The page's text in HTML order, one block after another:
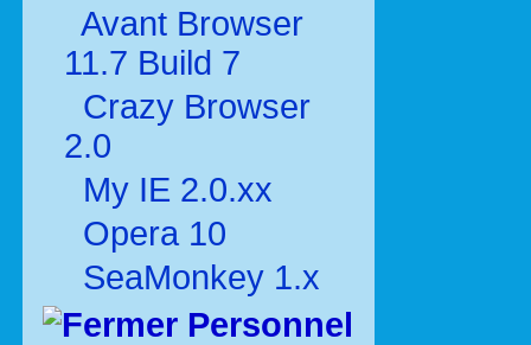
Avant Browser
11.7 Build 7
Crazy Browser
2.0
My IE 2.0.xx
Opera 10
SeaMonkey 1.x
Personnel